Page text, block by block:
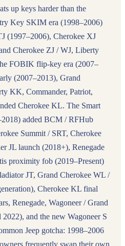
up keys harder than the
Key SKIM era (1998–2006)
(1997–2006), Cherokee XJ
Cherokee ZJ / WJ, Liberty
FOBIK flip-key era (2007–
(2007–2013), Grand
KK, Commander, Patriot,
Cherokee KL. The Smart
added BCM / RFHub
Summit / SRT, Cherokee
JL launch (2018+), Renegade
proximity fob (2019–Present)
JT, Grand Cherokee WL /
Cherokee KL final
Renegade, Wagoneer / Grand
and the new Wagoneer S
Jeep gotcha: 1998–2006